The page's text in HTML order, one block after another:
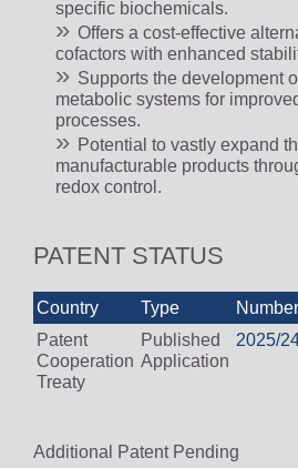
specific biochemicals.
Offers a cost-effective
cofactors with enhanced
Supports the development
metabolic systems for
processes.
Potential to vastly expand
manufacturable products
redox control.
PATENT STATUS
Country Type Number
Patent
Cooperation
Treaty
Published
Application
2025/
Additional Patent Pending